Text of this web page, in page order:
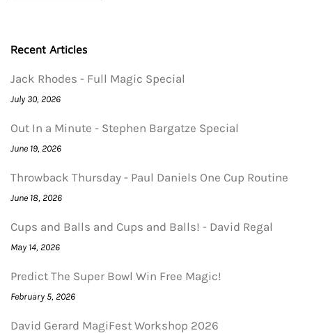
Recent Articles
Jack Rhodes - Full Magic Special
July 30, 2026
Out In a Minute - Stephen Bargatze Special
June 19, 2026
Throwback Thursday - Paul Daniels One Cup Routine
June 18, 2026
Cups and Balls and Cups and Balls! - David Regal
May 14, 2026
Predict The Super Bowl Win Free Magic!
February 5, 2026
David Gerard MagiFest Workshop 2026